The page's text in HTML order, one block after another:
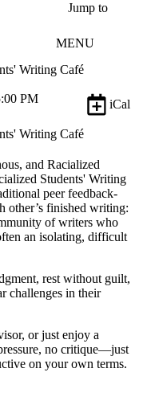
Jump to
MENU
Writing Café
PM
iCal
Writing Café
and Racialized
Students' Writing
peer feedback-
other’s finished writing:
of writers who
an isolating, difficult
rest without guilt,
challenges in their
or just enjoy a
no critique—just
on your own terms.